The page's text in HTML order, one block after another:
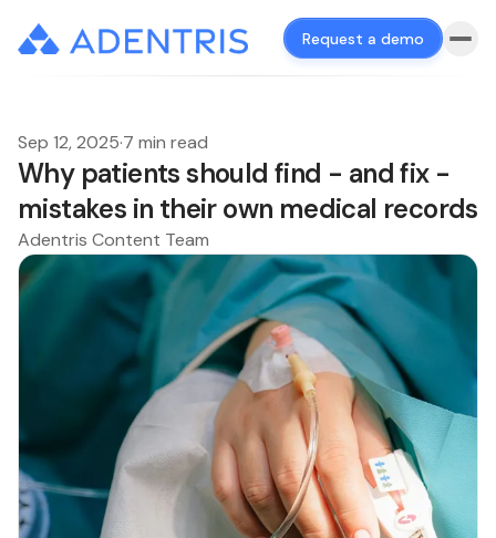
Request a demo
Sep 12, 2025·7 min read
Why patients should find - and fix -
mistakes in their own medical records
Adentris Content Team